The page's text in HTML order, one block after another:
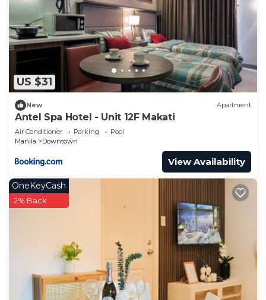
US $31
New Apartment
Antel Spa Hotel - Unit 12F Makati
Air Conditioner Parking
Pool
Manila
Downtown
View Availability
OneKeyCash
2% Back